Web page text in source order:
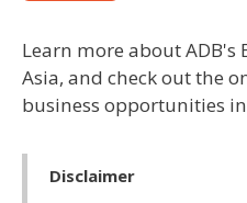
Learn more about ADB's
Asia, and check out the
business opportunities
Disclaimer